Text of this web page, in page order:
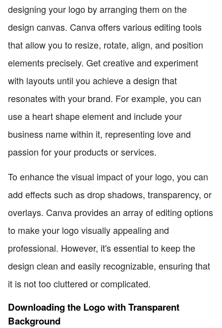
designing your logo by arranging them on the
design canvas. Canva offers various editing tools
that allow you to resize, rotate, align, and position
elements precisely. Get creative and experiment
with layouts until you achieve a design that
resonates with your brand. For example, you can
use a heart shape element and include your
business name within it, representing love and
passion for your products or services.
To enhance the visual impact of your logo, you can
add effects such as drop shadows, transparency, or
overlays. Canva provides an array of editing options
to make your logo visually appealing and
professional. However, it's essential to keep the
design clean and easily recognizable, ensuring that
it is not too cluttered or complicated.
Downloading the Logo with Transparent
Background